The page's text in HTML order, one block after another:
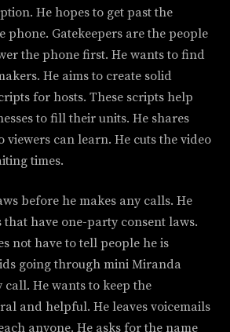
He hopes to get past the
phone. Gatekeepers are the people
the phone first. He wants to find
He aims to create solid
for hosts. These scripts help
to fill their units. He shares
viewers can learn. He cuts the video
times.
before he makes any calls. He
that have one-party consent laws.
not have to tell people he is
going through mini Miranda
He wants to keep the
and helpful. He leaves voicemails
anyone. He asks for the name